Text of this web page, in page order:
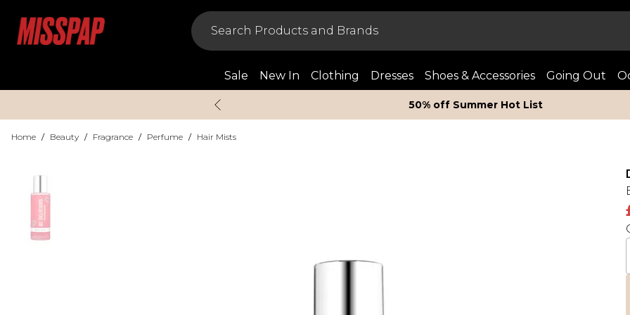
Sale New In Clothing Dresses Shoes & Accessories Going Out
50% off Summer Hot List
Home / Beauty / Fragrance / Perfume / Hair Mists